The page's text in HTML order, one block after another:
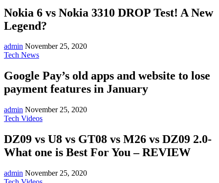
Nokia 6 vs Nokia 3310 DROP Test! A New
Legend?
admin November 25, 2020
Tech News
Google Pay’s old apps and website to lose
payment features in January
admin November 25, 2020
Tech Videos
DZ09 vs U8 vs GT08 vs M26 vs DZ09 2.0-
What one is Best For You – REVIEW
admin November 25, 2020